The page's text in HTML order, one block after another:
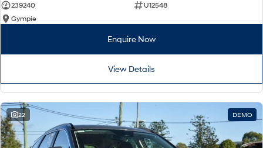
239240
U12548
Gympie
Enquire Now
View Details
22 DEMO